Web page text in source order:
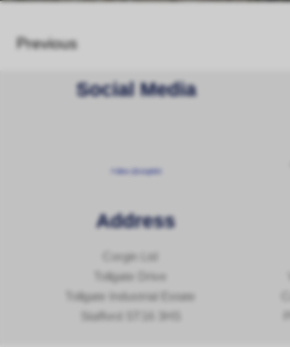
Previous
Social Media
Follow @corginltd
Address
Corgin Ltd
Tollgate Drive
Tollgate Industrial Estate
Stafford ST16 3HS